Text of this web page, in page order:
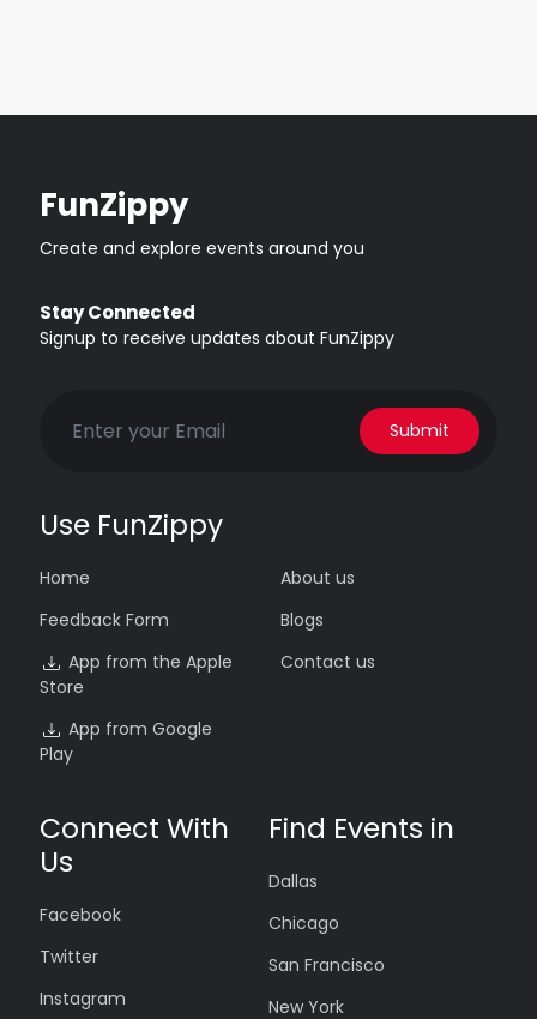
FunZippy
Create and explore events around you
Stay Connected
Signup to receive updates about FunZippy
Submit
Use FunZippy
Home
Feedback Form
App from the Apple
Store
App from Google
Play
About us
Blogs
Contact us
Connect With
Us
Facebook
Twitter
Instagram
Find Events in
Dallas
Chicago
San Francisco
New York